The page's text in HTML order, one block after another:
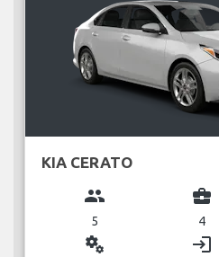
KIA CERATO
group
5
business_center
4
miscellaneous_services login